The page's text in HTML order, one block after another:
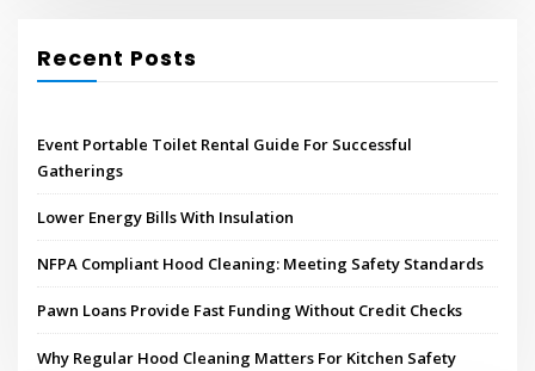
Recent Posts
Event Portable Toilet Rental Guide For Successful
Gatherings
Lower Energy Bills With Insulation
NFPA Compliant Hood Cleaning: Meeting Safety Standards
Pawn Loans Provide Fast Funding Without Credit Checks
Why Regular Hood Cleaning Matters For Kitchen Safety